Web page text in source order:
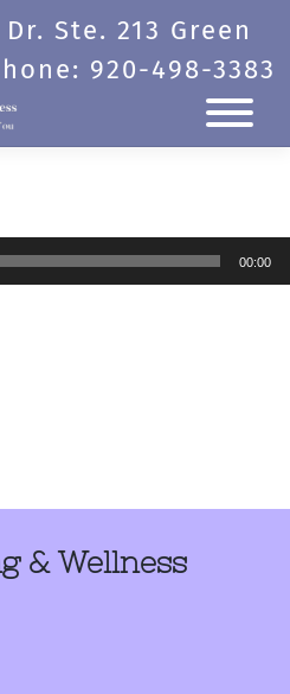
Ste. 213 Green
920-498-3383
00:00
& Wellness